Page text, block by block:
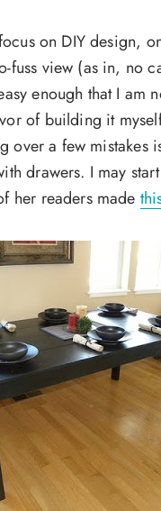
on DIY design,
fuss view (as in, no
enough that I am
of building it
over a few mistakes
drawers. I may
her readers made